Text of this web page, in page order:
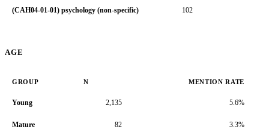
(CAH04-01-01) psychology (non-specific) 102
AGE
GROUP N MENTION RATE
Young 2,135 5.6%
Mature 82 3.3%